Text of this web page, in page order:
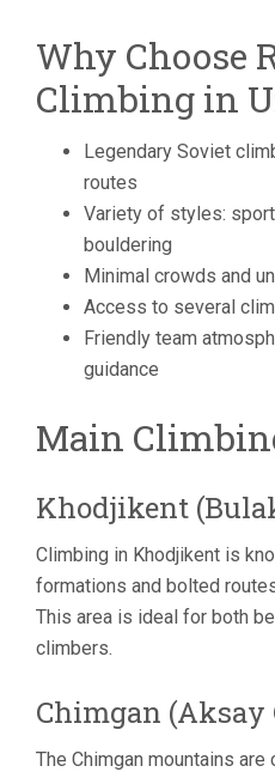
Why Choose
Climbing in
Legendary Soviet
routes
Variety of styles:
bouldering
Minimal crowds and
Access to several
Friendly team
guidance
Main
Khodjikent
Climbing in Khodjikent is
formations and bolted
This area is ideal for both
climbers.
Chimgan (Aksay
The Chimgan mountains